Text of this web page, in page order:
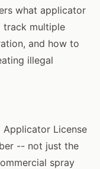
what applicator
track multiple
and how to
illegal
Applicator License
-- not just the
spray